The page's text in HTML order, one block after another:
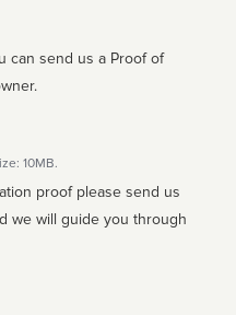
can send us a Proof of
10MB.
proof please send us